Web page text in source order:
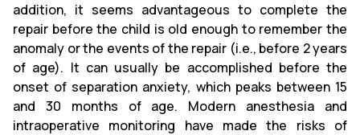
addition, it seems advantageous to complete the
repair before the child is old enough to remember the
anomaly or the events of the repair (i.e., before 2 years
of age). It can usually be accomplished before the
onset of separation anxiety, which peaks between 15
and 30 months of age. Modern anesthesia and
intraoperative monitoring have made the risks of